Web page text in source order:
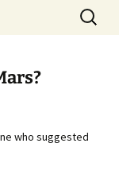
Search
for:
who suggested